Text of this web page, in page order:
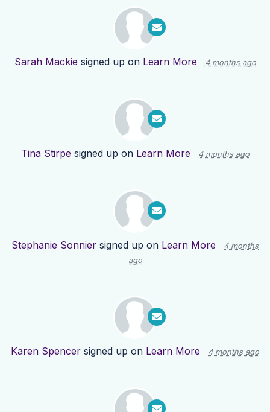
Sarah Mackie signed up on Learn More 4 months ago
Tina Stirpe signed up on Learn More 4 months ago
Stephanie Sonnier signed up on Learn More
4 months
ago
Karen Spencer signed up on Learn More 4 months ago